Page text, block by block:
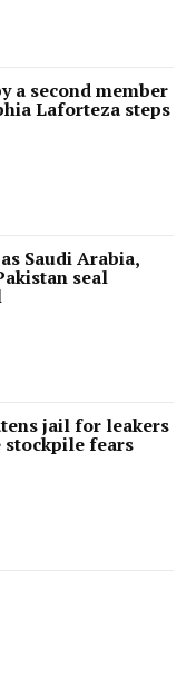
a second member
Laforteza steps
Saudi Arabia,
seal
jail for leakers
stockpile fears